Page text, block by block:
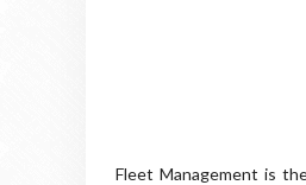
Fleet Management is